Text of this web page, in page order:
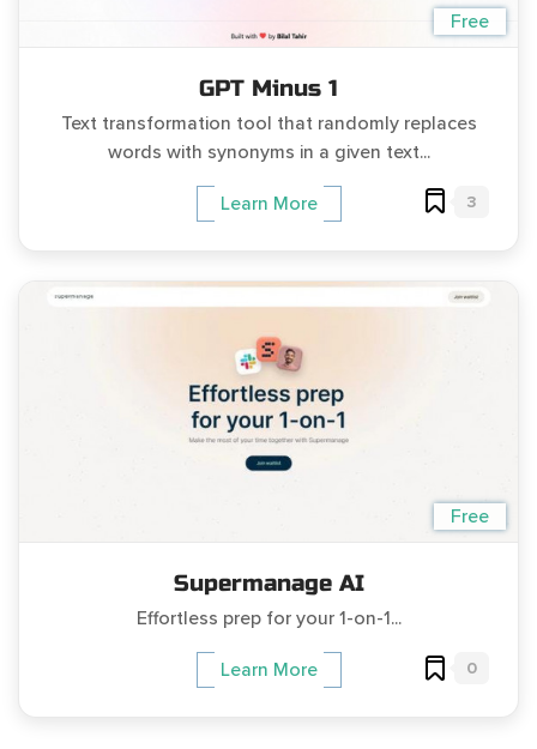
Free
GPT Minus 1
Text transformation tool that randomly replaces
words with synonyms in a given text...
Learn More 3
Free
Supermanage AI
Effortless prep for your 1-on-1...
Learn More 0